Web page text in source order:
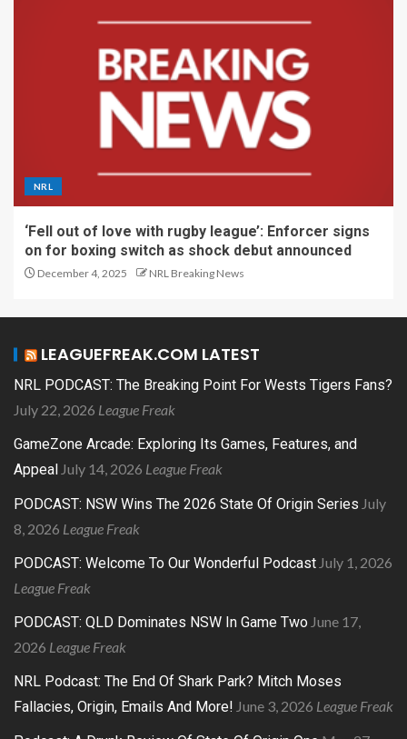
NRL
‘Fell out of love with rugby league’: Enforcer signs
on for boxing switch as shock debut announced
December 4, 2025 NRL Breaking News
LEAGUEFREAK.COM LATEST
NRL PODCAST: The Breaking Point For Wests Tigers Fans?
July 22, 2026 League Freak
GameZone Arcade: Exploring Its Games, Features, and
Appeal July 14, 2026 League Freak
PODCAST: NSW Wins The 2026 State Of Origin Series July
8, 2026 League Freak
PODCAST: Welcome To Our Wonderful Podcast July 1, 2026
League Freak
PODCAST: QLD Dominates NSW In Game Two June 17,
2026 League Freak
NRL Podcast: The End Of Shark Park? Mitch Moses
Fallacies, Origin, Emails And More! June 3, 2026 League Freak